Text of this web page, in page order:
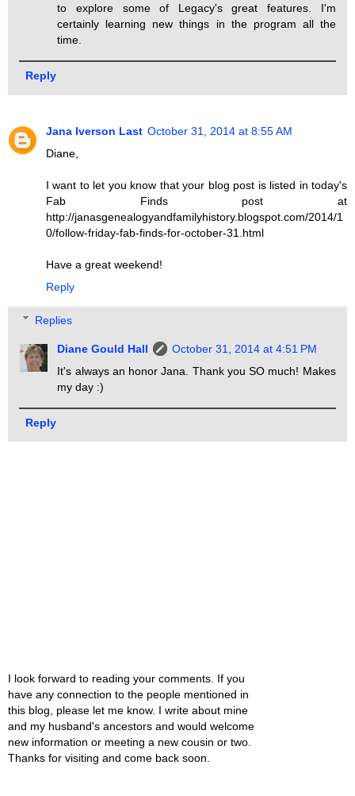
to explore some of Legacy's great features. I'm
certainly learning new things in the program all the
time.
Reply
Jana Iverson Last October 31, 2014 at 8:55 AM
Diane,
I want to let you know that your blog post is listed in today's
Fab Finds post at
http://janasgenealogyandfamilyhistory.blogspot.com/2014/1
0/follow-friday-fab-finds-for-october-31.html
Have a great weekend!
Reply
Replies
Diane Gould Hall
October 31, 2014 at 4:51 PM
It's always an honor Jana. Thank you SO much! Makes
my day :)
Reply
I look forward to reading your comments. If you
have any connection to the people mentioned in
this blog, please let me know. I write about mine
and my husband's ancestors and would welcome
new information or meeting a new cousin or two.
Thanks for visiting and come back soon.